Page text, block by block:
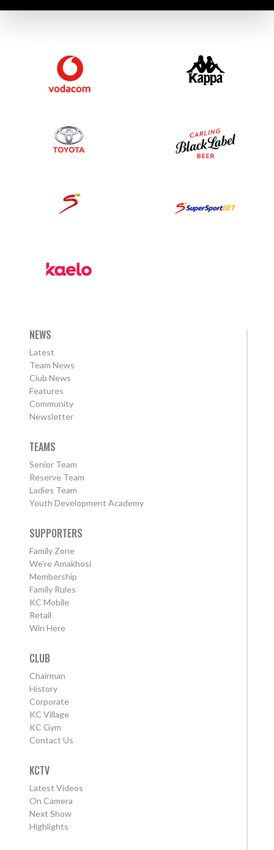
NEWS
Latest
Team News
Club News
Features
Community
Newsletter
TEAMS
Senior Team
Reserve Team
Ladies Team
Youth Development Academy
SUPPORTERS
Family Zone
We're Amakhosi
Membership
Family Rules
KC Mobile
Retail
Win Here
CLUB
Chairman
History
Corporate
KC Village
KC Gym
Contact Us
KCTV
Latest Videos
On Camera
Next Show
Highlights